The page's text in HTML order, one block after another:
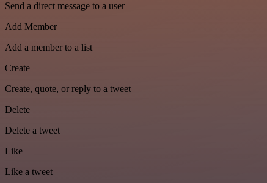
Send a direct message to a user
Add Member
Add a member to a list
Create
Create, quote, or reply to a tweet
Delete
Delete a tweet
Like
Like a tweet